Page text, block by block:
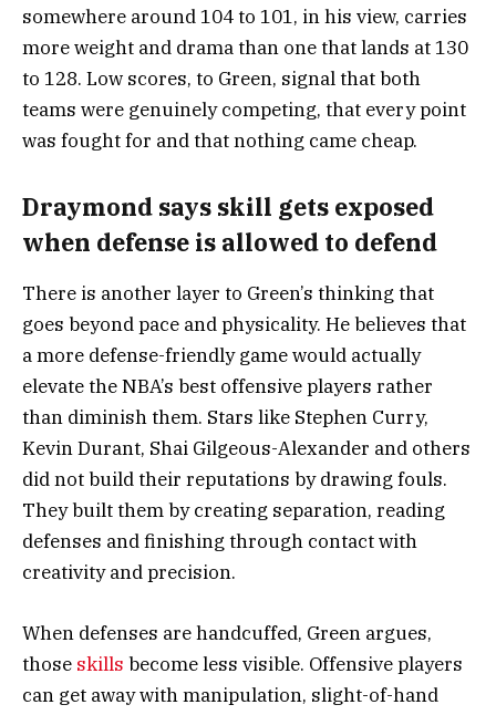
somewhere around 104 to 101, in his view, carries
more weight and drama than one that lands at 130
to 128. Low scores, to Green, signal that both
teams were genuinely competing, that every point
was fought for and that nothing came cheap.
Draymond says skill gets exposed
when defense is allowed to defend
There is another layer to Green’s thinking that
goes beyond pace and physicality. He believes that
a more defense-friendly game would actually
elevate the NBA’s best offensive players rather
than diminish them. Stars like Stephen Curry,
Kevin Durant, Shai Gilgeous-Alexander and others
did not build their reputations by drawing fouls.
They built them by creating separation, reading
defenses and finishing through contact with
creativity and precision.
When defenses are handcuffed, Green argues,
those skills become less visible. Offensive players
can get away with manipulation, slight-of-hand